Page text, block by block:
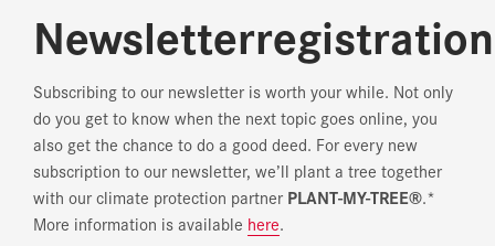
Newsletterregistration
Subscribing to our newsletter is worth your while. Not only
do you get to know when the next topic goes online, you
also get the chance to do a good deed. For every new
subscription to our newsletter, we’ll plant a tree together
with our climate protection partner PLANT-MY-TREE®.*
More information is available here.